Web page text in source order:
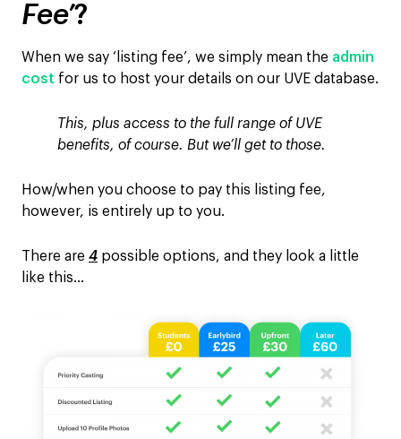
Fee’?
When we say ‘listing fee’, we simply mean the admin
cost for us to host your details on our UVE database.
This, plus access to the full range of UVE
benefits, of course. But we’ll get to those.
How/when you choose to pay this listing fee,
however, is entirely up to you.
There are 4 possible options, and they look a little
like this…